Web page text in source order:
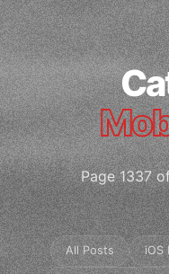
Page 1337
All Posts iOS